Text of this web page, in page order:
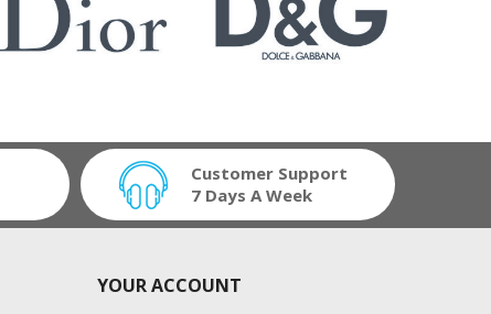
Customer Support
7 Days A Week
YOUR ACCOUNT